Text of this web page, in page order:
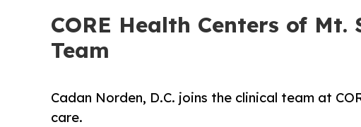
CORE Health Centers of
Team
Cadan Norden, D.C. joins the clinical team at
care.